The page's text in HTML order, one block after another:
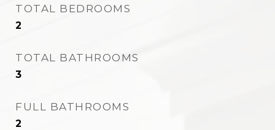
TOTAL BEDROOMS
2
TOTAL BATHROOMS
3
FULL BATHROOMS
2